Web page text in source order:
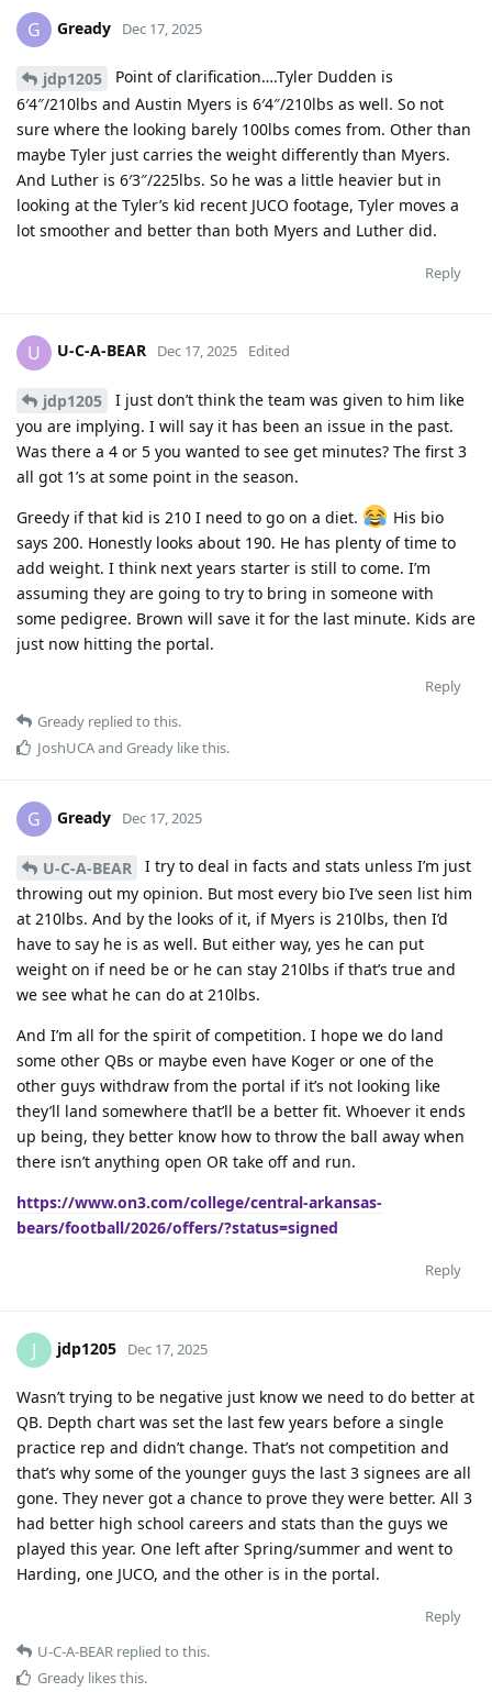
G Gready Dec 17, 2025
jdp1205
Point of clarification….Tyler Dudden is
6′4″/210lbs and Austin Myers is 6′4″/210lbs as well. So not
sure where the looking barely 100lbs comes from. Other than
maybe Tyler just carries the weight differently than Myers.
And Luther is 6′3″/225lbs. So he was a little heavier but in
looking at the Tyler’s kid recent JUCO footage, Tyler moves a
lot smoother and better than both Myers and Luther did.
Reply
U U-C-A-BEAR Dec 17, 2025 Edited
jdp1205
I just don’t think the team was given to him like
you are implying. I will say it has been an issue in the past.
Was there a 4 or 5 you wanted to see get minutes? The first 3
all got 1’s at some point in the season.
Greedy if that kid is 210 I need to go on a diet.
His bio
says 200. Honestly looks about 190. He has plenty of time to
add weight. I think next years starter is still to come. I’m
assuming they are going to try to bring in someone with
some pedigree. Brown will save it for the last minute. Kids are
just now hitting the portal.
Reply
Gready replied to this.
JoshUCAand Gready like this.
G Gready Dec 17, 2025
U-C-A-BEAR
I try to deal in facts and stats unless I’m just
throwing out my opinion. But most every bio I’ve seen list him
at 210lbs. And by the looks of it, if Myers is 210lbs, then I’d
have to say he is as well. But either way, yes he can put
weight on if need be or he can stay 210lbs if that’s true and
we see what he can do at 210lbs.
And I’m all for the spirit of competition. I hope we do land
some other QBs or maybe even have Koger or one of the
other guys withdraw from the portal if it’s not looking like
they’ll land somewhere that’ll be a better fit. Whoever it ends
up being, they better know how to throw the ball away when
there isn’t anything open OR take off and run.
https://www.on3.com/college/central-arkansas-
bears/football/2026/offers/?status=signed
Reply
J jdp1205 Dec 17, 2025
Wasn’t trying to be negative just know we need to do better at
QB. Depth chart was set the last few years before a single
practice rep and didn’t change. That’s not competition and
that’s why some of the younger guys the last 3 signees are all
gone. They never got a chance to prove they were better. All 3
had better high school careers and stats than the guys we
played this year. One left after Spring/summer and went to
Harding, one JUCO, and the other is in the portal.
Reply
U-C-A-BEAR replied to this.
Gready likes this.